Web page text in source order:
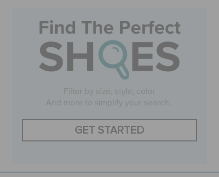
FEATURED
SIGN IN / REGISTER
STORE LOCATOR
GET STARTED